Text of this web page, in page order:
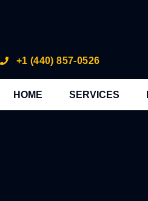
+1 (440) 857-0526
HOME SERVICES